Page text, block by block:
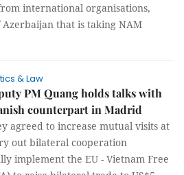
international organisations,
Azerbaijan that is taking NAM
& Law
PM Quang holds talks with
counterpart in Madrid
agreed to increase mutual visits at
out bilateral cooperation
implement the EU - Vietnam Free